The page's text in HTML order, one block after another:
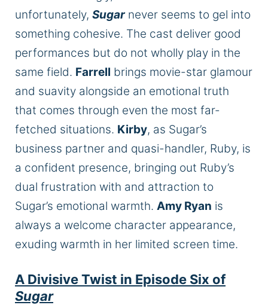
unfortunately, Sugar never seems to gel into
something cohesive. The cast deliver good
performances but do not wholly play in the
same field. Farrell brings movie-star glamour
and suavity alongside an emotional truth
that comes through even the most far-
fetched situations. Kirby, as Sugar’s
business partner and quasi-handler, Ruby, is
a confident presence, bringing out Ruby’s
dual frustration with and attraction to
Sugar’s emotional warmth. Amy Ryan is
always a welcome character appearance,
exuding warmth in her limited screen time.
A Divisive Twist in Episode Six of
Sugar